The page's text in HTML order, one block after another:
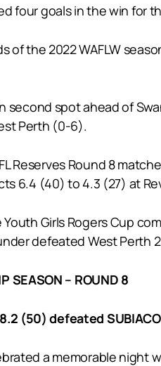
four goals in the win for
of the 2022 WAFLW
second spot ahead of
Perth (0-6).
Reserves Round 8
6.4 (40) to 4.3 (27) at
Youth Girls Rogers Cup
defeated West Perth
SEASON – ROUND 8
(50) defeated
a memorable night